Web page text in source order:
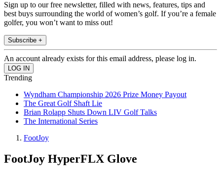
Sign up to our free newsletter, filled with news, features, tips and
best buys surrounding the world of women’s golf. If you’re a female
golfer, you won’t want to miss out!
Subscribe +
An account already exists for this email address, please log in.
Trending
Wyndham Championship 2026 Prize Money Payout
The Great Golf Shaft Lie
Brian Rolapp Shuts Down LIV Golf Talks
The International Series
FootJoy
FootJoy HyperFLX Glove